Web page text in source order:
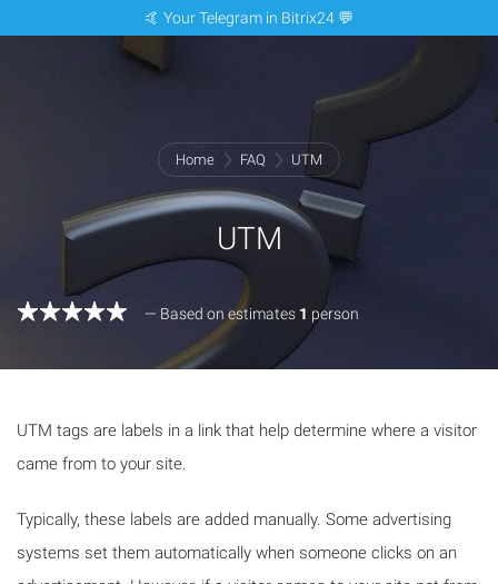
🤙 Your Telegram in Bitrix24 💬
Home FAQ UTM
UTM
— Based on estimates 1 person
UTM tags are labels in a link that help determine where a visitor
came from to your site.
Typically, these labels are added manually. Some advertising
systems set them automatically when someone clicks on an